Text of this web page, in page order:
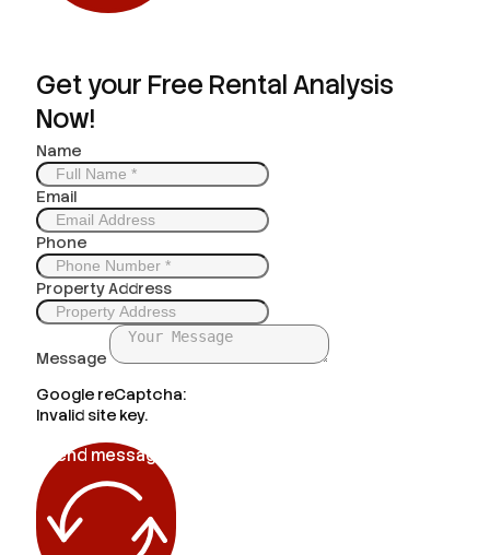
Get your Free Rental Analysis
Now!
Name
Email
Phone
Property Address
Message
Google reCaptcha:
Invalid site key.
Send message